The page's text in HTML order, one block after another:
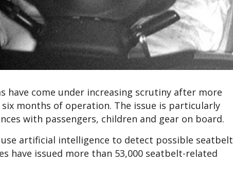
have come under increasing scrutiny after more
months of operation. The issue is particularly
with passengers, children and gear on board.
artificial intelligence to detect possible seatbelt
have issued more than 53,000 seatbelt-related